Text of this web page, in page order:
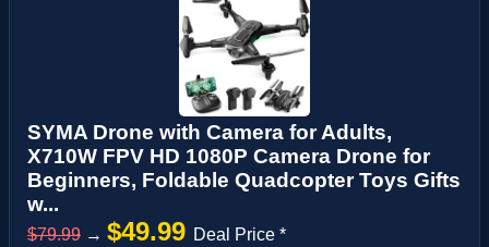
SYMA Drone with Camera for Adults,
X710W FPV HD 1080P Camera Drone for
Beginners, Foldable Quadcopter Toys Gifts
w...
$79.99 → $49.99 Deal Price *